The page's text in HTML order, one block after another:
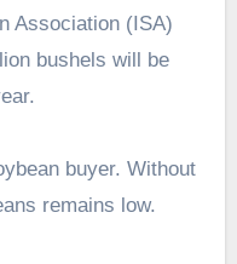
Association (ISA)
bushels will be
buyer. Without
remains low.